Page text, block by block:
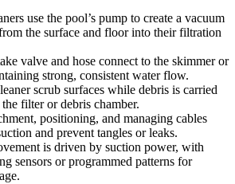
use the pool’s pump to create a vacuum
the surface and floor into their filtration
valve and hose connect to the skimmer or
strong, consistent water flow.
scrub surfaces while debris is carried
filter or debris chamber.
positioning, and managing cables
and prevent tangles or leaks.
is driven by suction power, with
sensors or programmed patterns for